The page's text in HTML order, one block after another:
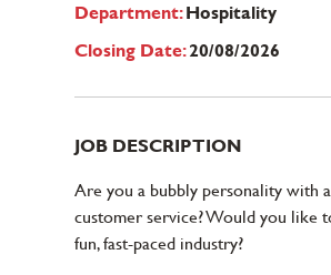
Department:Hospitality
Closing Date:20/08/2026
JOB DESCRIPTION
Are you a bubbly personality with
customer service? Would you like
fun, fast-paced industry?